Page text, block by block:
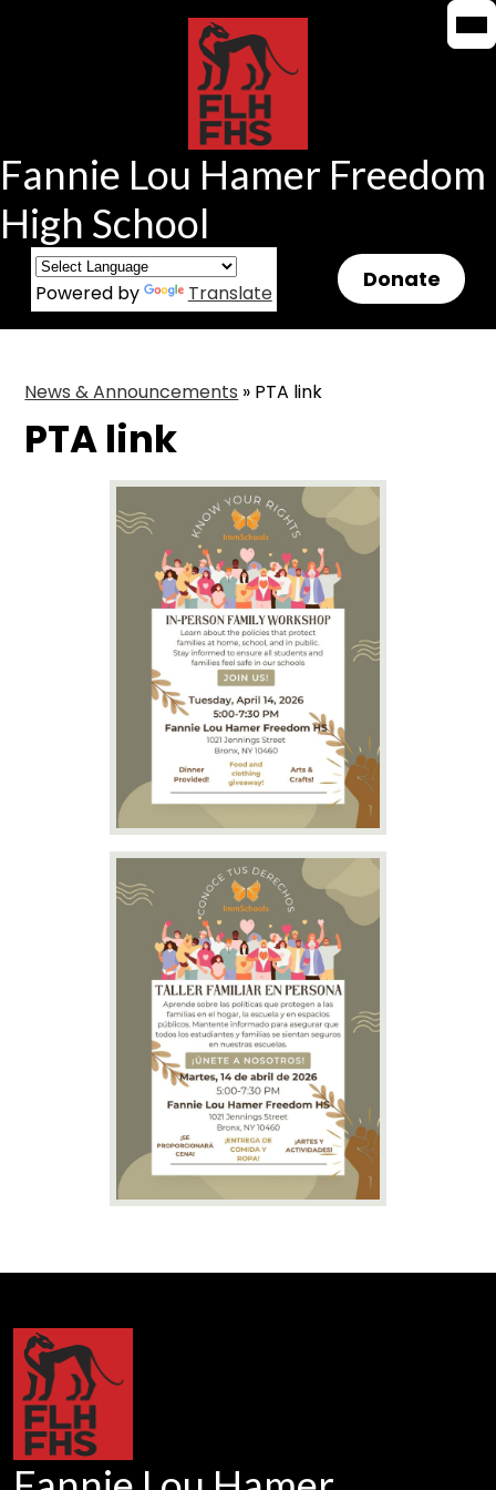
Skip
to
main
content
Fannie Lou Hamer Freedom
High School
Powered by Translate
Header
Button
Donate
News & Announcements » PTA link
PTA link